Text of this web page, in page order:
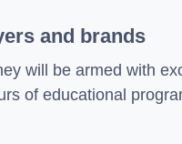
and brands
will be armed with
of educational